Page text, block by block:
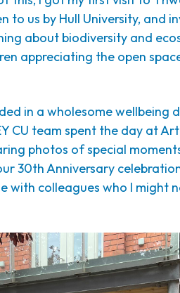
to us by Hull University, and
about biodiversity and
appreciating the open
in a wholesome wellbeing
CU team spent the day at
photos of special
30th Anniversary
with colleagues who I might